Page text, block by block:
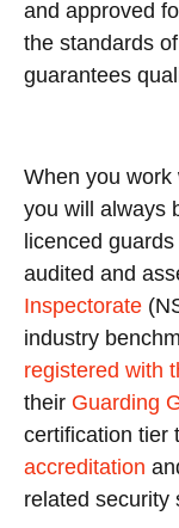
and approved
the standards
guarantees
When you work
you will always
licenced
audited and
Inspectorate
industry
registered with
their Guarding
certification tier
accreditation
related security